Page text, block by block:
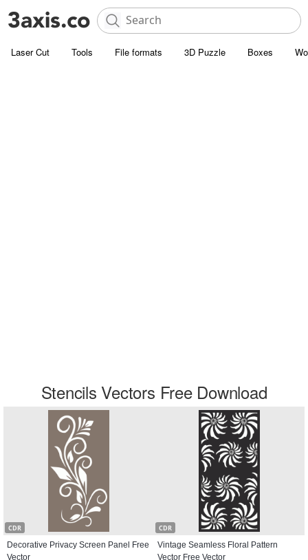
Laser Cut Tools File formats 3D Puzzle Boxes
Stencils Vectors Free Download
CDR
Decorative Privacy Screen Panel Free
Vector
CDR
Vintage Seamless Floral Pattern
Vector Free Vector